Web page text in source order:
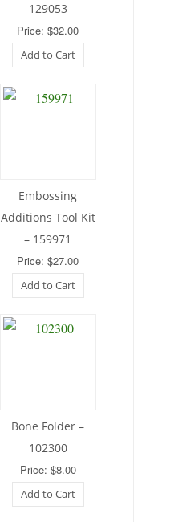
129053
Price: $32.00
Add to Cart
Embossing
Additions Tool Kit
– 159971
Price: $27.00
Add to Cart
Bone Folder –
102300
Price: $8.00
Add to Cart